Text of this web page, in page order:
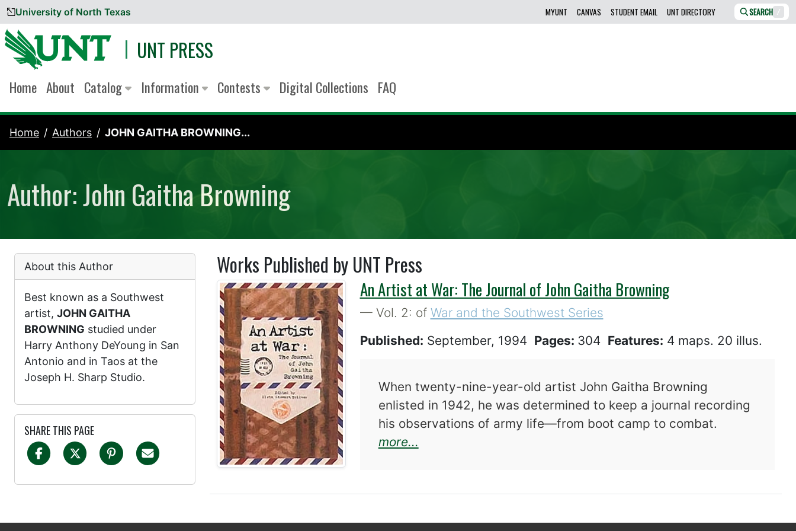
Skip to content
University of North Texas MYUNT CANVAS STUDENT EMAIL UNT DIRECTORY SEARCH /
UNT PRESS
Home About Catalog Information Contests Digital Collections FAQ
Home Authors JOHN GAITHA BROWNING...
Author: John Gaitha Browning
Works Published by UNT Press
An Artist at War: The Journal of John Gaitha Browning
— Vol. 2: of War and the Southwest Series
Published: September, 1994 Pages: 304 Features: 4 maps. 20 illus.
When twenty-nine-year-old artist John Gaitha Browning
enlisted in 1942, he was determined to keep a journal recording
his observations of army life—from boot camp to combat.
more...
About this Author
Best known as a Southwest
artist, JOHN GAITHA
BROWNING studied under
Harry Anthony DeYoung in San
Antonio and in Taos at the
Joseph H. Sharp Studio.
SHARE THIS PAGE